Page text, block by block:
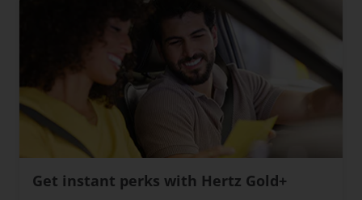
Get instant perks with Hertz Gold+